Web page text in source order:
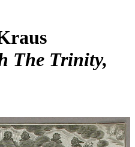
The Trinity